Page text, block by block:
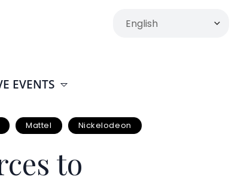
EVENTS
Mattel Nickelodeon
to